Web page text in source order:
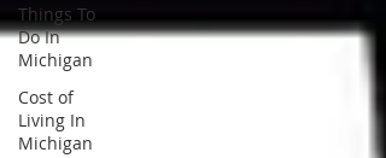
Things To
Do In
Michigan
Cost of
Living In
Michigan